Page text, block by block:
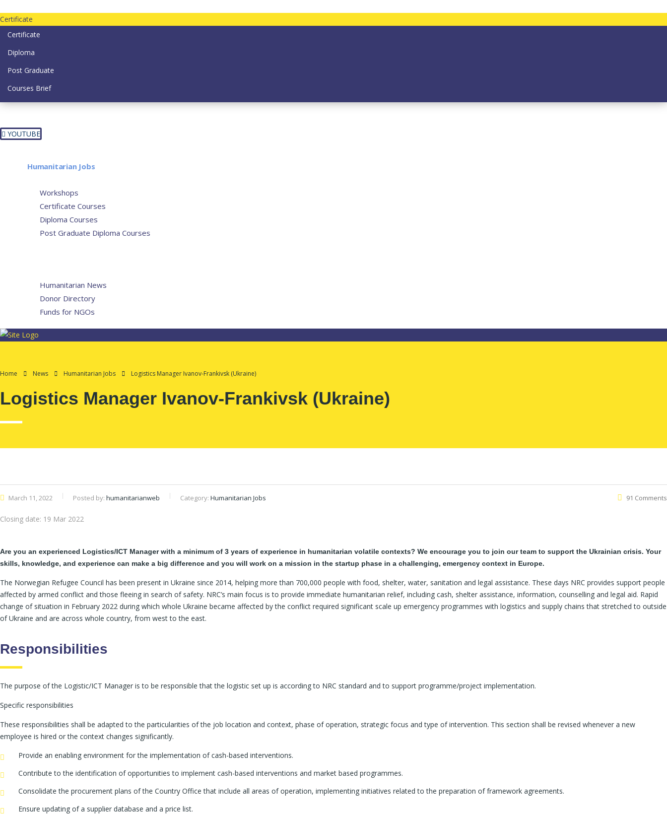
Certificate
Certificate
Diploma
Post Graduate
Courses Brief
YOUTUBE
Humanitarian Jobs
Workshops
Certificate Courses
Diploma Courses
Post Graduate Diploma Courses
Humanitarian News
Donor Directory
Funds for NGOs
Home News Humanitarian Jobs Logistics Manager Ivanov-Frankivsk (Ukraine)
Logistics Manager Ivanov-Frankivsk (Ukraine)
March 11, 2022 Posted by: humanitarianweb Category: Humanitarian Jobs 91 Comments
Closing date: 19 Mar 2022
Are you an experienced Logistics/ICT Manager with a minimum of 3 years of experience in humanitarian volatile contexts? We encourage you to join our team to support the Ukrainian crisis. Your
skills, knowledge, and experience can make a big difference and you will work on a mission in the startup phase in a challenging, emergency context in Europe.
The Norwegian Refugee Council has been present in Ukraine since 2014, helping more than 700,000 people with food, shelter, water, sanitation and legal assistance. These days NRC provides support people
affected by armed conflict and those fleeing in search of safety. NRC’s main focus is to provide immediate humanitarian relief, including cash, shelter assistance, information, counselling and legal aid. Rapid
change of situation in February 2022 during which whole Ukraine became affected by the conflict required significant scale up emergency programmes with logistics and supply chains that stretched to outside
of Ukraine and are across whole country, from west to the east.
Responsibilities
The purpose of the Logistic/ICT Manager is to be responsible that the logistic set up is according to NRC standard and to support programme/project implementation.
Specific responsibilities
These responsibilities shall be adapted to the particularities of the job location and context, phase of operation, strategic focus and type of intervention. This section shall be revised whenever a new
employee is hired or the context changes significantly.
Provide an enabling environment for the implementation of cash-based interventions.
Contribute to the identification of opportunities to implement cash-based interventions and market based programmes.
Consolidate the procurement plans of the Country Office that include all areas of operation, implementing initiatives related to the preparation of framework agreements.
Ensure updating of a supplier database and a price list.